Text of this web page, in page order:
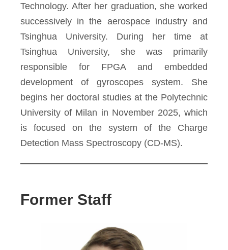
Technology. After her graduation, she worked
successively in the aerospace industry and
Tsinghua University. During her time at
Tsinghua University, she was primarily
responsible for FPGA and embedded
development of gyroscopes system. She
begins her doctoral studies at the Polytechnic
University of Milan in November 2025, which
is focused on the system of the Charge
Detection Mass Spectroscopy (CD-MS).
Former Staff